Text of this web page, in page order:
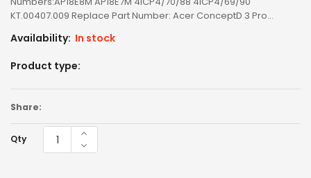
KT.00407.009 Replace Part Number: Acer ConceptD 3 Pro...
Availability: In stock
Product type:
Share:
Qty